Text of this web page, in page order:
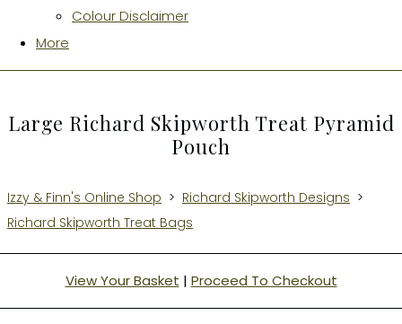
Colour Disclaimer
More
Large Richard Skipworth Treat Pyramid
Pouch
Izzy & Finn's Online Shop > Richard Skipworth Designs >
Richard Skipworth Treat Bags
View Your Basket | Proceed To Checkout